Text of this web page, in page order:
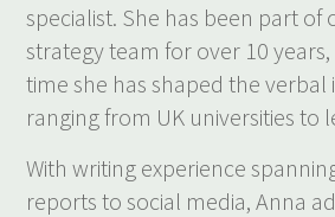
specialist. She has been part of
strategy team for over 10
time she has shaped the verbal
ranging from UK universities to
With writing experience
reports to social media, Anna